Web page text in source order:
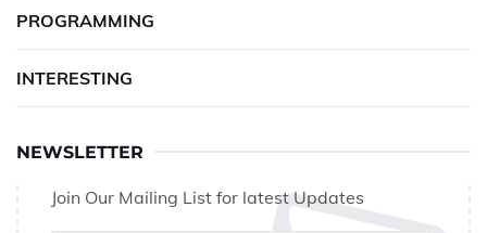
PROGRAMMING
INTERESTING
NEWSLETTER
Join Our Mailing List for latest Updates